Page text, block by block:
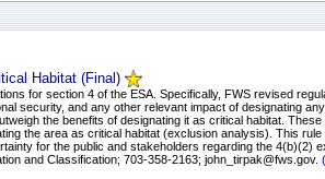
Habitat (Final)
for section 4 of the ESA. Specifically, FWS revised
security, and any other relevant impact of designating
the benefits of designating it as critical habitat.
the area as critical habitat (exclusion analysis). This
for the public and stakeholders regarding the
and Classification; 703-358-2163; john_tirpak@fws.gov.